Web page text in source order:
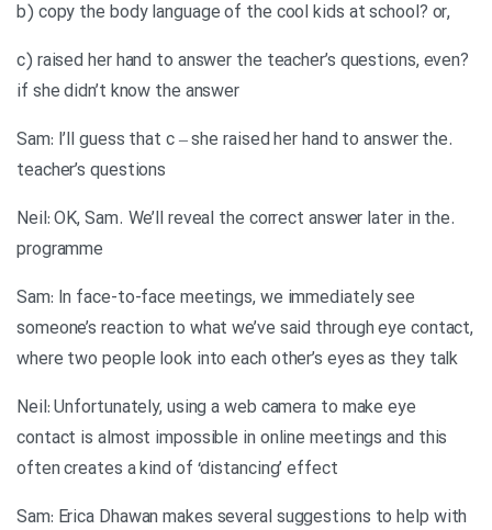
,b) copy the body language of the cool kids at school? or
?c) raised her hand to answer the teacher’s questions, even
if she didn’t know the answer
.Sam: I’ll guess that c – she raised her hand to answer the
teacher’s questions
.Neil: OK, Sam. We’ll reveal the correct answer later in the
programme
Sam: In face-to-face meetings, we immediately see
someone’s reaction to what we’ve said through eye contact,
where two people look into each other’s eyes as they talk
Neil: Unfortunately, using a web camera to make eye
contact is almost impossible in online meetings and this
often creates a kind of ‘distancing’ effect
Sam: Erica Dhawan makes several suggestions to help with